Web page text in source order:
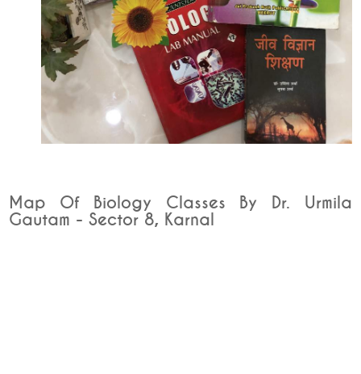
Map Of Biology Classes By Dr. Urmila
Gautam - Sector 8, Karnal